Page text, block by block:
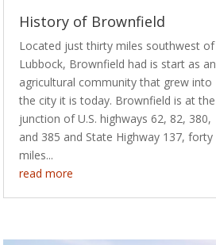
History of Brownfield
Located just thirty miles southwest of
Lubbock, Brownfield had is start as an
agricultural community that grew into
the city it is today. Brownfield is at the
junction of U.S. highways 62, 82, 380,
and 385 and State Highway 137, forty
miles...
read more